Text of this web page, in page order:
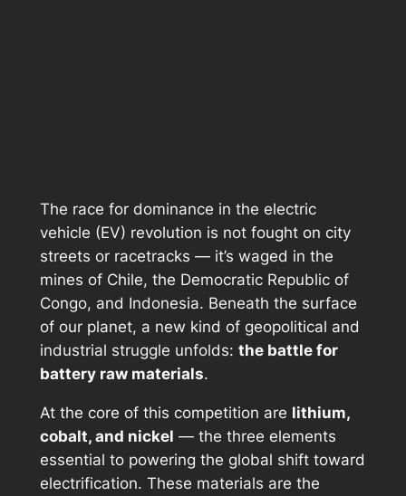
The race for dominance in the electric
vehicle (EV) revolution is not fought on city
streets or racetracks — it’s waged in the
mines of Chile, the Democratic Republic of
Congo, and Indonesia. Beneath the surface
of our planet, a new kind of geopolitical and
industrial struggle unfolds: the battle for
battery raw materials.
At the core of this competition are lithium,
cobalt, and nickel — the three elements
essential to powering the global shift toward
electrification. These materials are the